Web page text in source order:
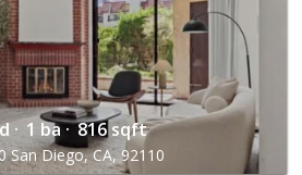
· 1 ba · 816 sqft
San Diego, CA, 92110